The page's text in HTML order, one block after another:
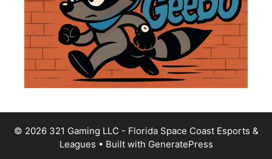
© 2026 321 Gaming LLC - Florida Space Coast Esports &
Leagues • Built with GeneratePress